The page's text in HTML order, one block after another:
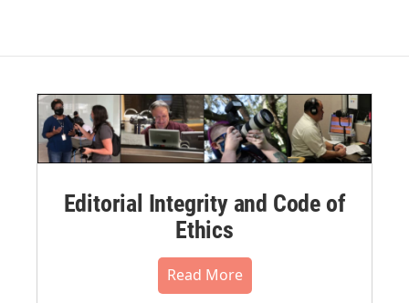
Editorial Integrity and Code of
Ethics
Read More